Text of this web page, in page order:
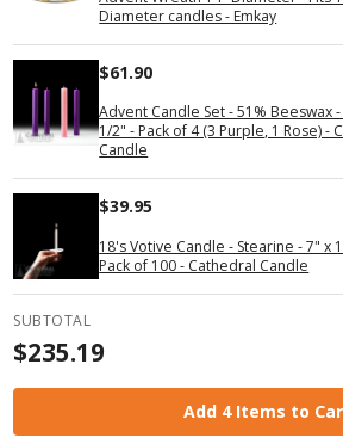
Diameter candles - Emkay
Advent Candle Set - 51% Beeswax
1/2" - Pack of 4 (3 Purple, 1 Rose) -
Candle
$61.90
18's Votive Candle - Stearine - 7" x
Pack of 100 - Cathedral Candle
$39.95
SUBTOTAL
$235.19
Add 4 Items to